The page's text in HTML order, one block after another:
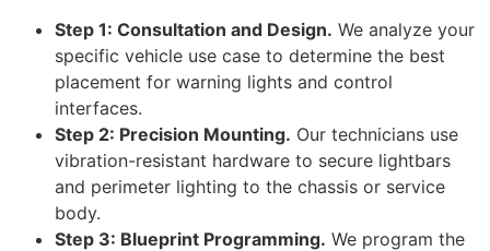
Step 1: Consultation and Design. We analyze your
specific vehicle use case to determine the best
placement for warning lights and control
interfaces.
Step 2: Precision Mounting. Our technicians use
vibration-resistant hardware to secure lightbars
and perimeter lighting to the chassis or service
body.
Step 3: Blueprint Programming. We program the